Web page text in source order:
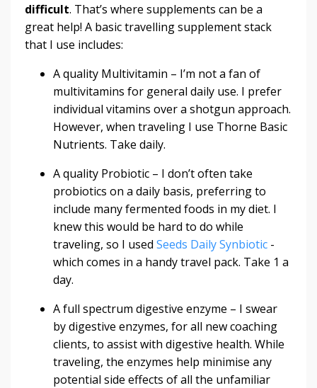
difficult. That’s where supplements can be a
great help! A basic travelling supplement stack
that I use includes:
A quality Multivitamin – I’m not a fan of
multivitamins for general daily use. I prefer
individual vitamins over a shotgun approach.
However, when traveling I use Thorne Basic
Nutrients. Take daily.
A quality Probiotic – I don’t often take
probiotics on a daily basis, preferring to
include many fermented foods in my diet. I
knew this would be hard to do while
traveling, so I used Seeds Daily Synbiotic -
which comes in a handy travel pack. Take 1 a
day.
Afull spectrum digestive enzyme – I swear
by digestive enzymes, for all new coaching
clients, to assist with digestive health. While
traveling, the enzymes help minimise any
potential side effects of all the unfamiliar